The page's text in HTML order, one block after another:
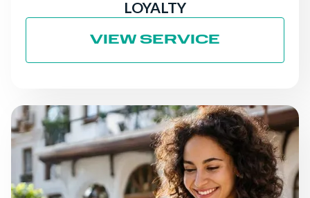
LOYALTY
VIEW SERVICE